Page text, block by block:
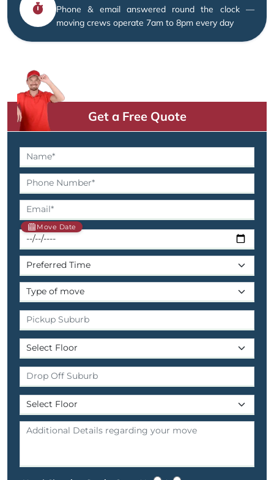
Phone & email answered round the clock —
moving crews operate 7am to 8pm every day
Get a Free Quote
Move Date